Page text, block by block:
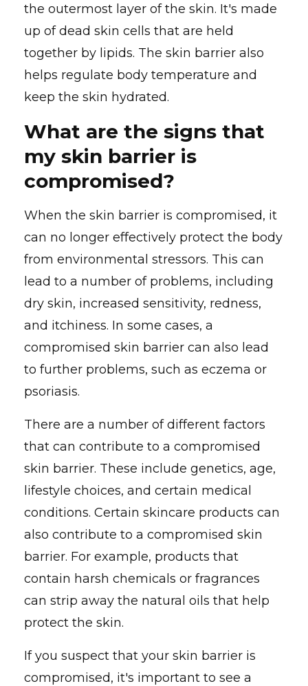
the outermost layer of the skin. It's made
up of dead skin cells that are held
together by lipids. The skin barrier also
helps regulate body temperature and
keep the skin hydrated.
What are the signs that
my skin barrier is
compromised?
When the skin barrier is compromised, it
can no longer effectively protect the body
from environmental stressors. This can
lead to a number of problems, including
dry skin, increased sensitivity, redness,
and itchiness. In some cases, a
compromised skin barrier can also lead
to further problems, such as eczema or
psoriasis.
There are a number of different factors
that can contribute to a compromised
skin barrier. These include genetics, age,
lifestyle choices, and certain medical
conditions. Certain skincare products can
also contribute to a compromised skin
barrier. For example, products that
contain harsh chemicals or fragrances
can strip away the natural oils that help
protect the skin.
If you suspect that your skin barrier is
compromised, it's important to see a